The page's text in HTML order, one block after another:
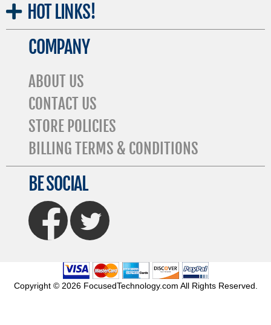
HOT LINKS!
COMPANY
ABOUT US
CONTACT US
STORE POLICIES
BILLING TERMS & CONDITIONS
BE SOCIAL
FaceBook Twitter
Copyright © 2026 FocusedTechnology.com All Rights Reserved.